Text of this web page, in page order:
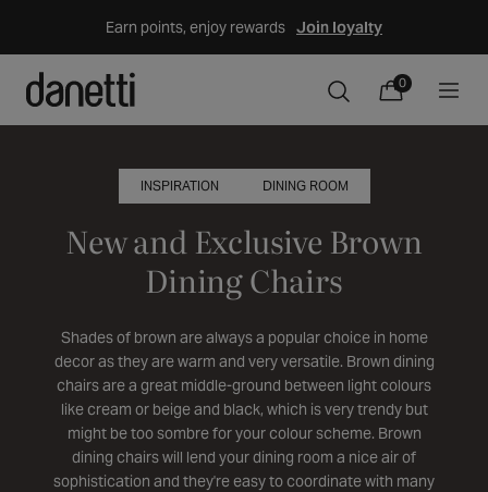
Earn points, enjoy rewards Join loyalty
Cart
0
0
items
INSPIRATION DINING ROOM
New and Exclusive Brown
Dining Chairs
Shades of brown are always a popular choice in home
decor as they are warm and very versatile. Brown dining
chairs are a great middle-ground between light colours
like cream or beige and black, which is very trendy but
might be too sombre for your colour scheme. Brown
dining chairs will lend your dining room a nice air of
sophistication and they're easy to coordinate with many